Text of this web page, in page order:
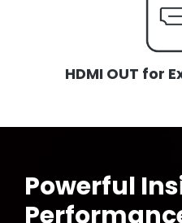
HDMI OUT for
Powerful